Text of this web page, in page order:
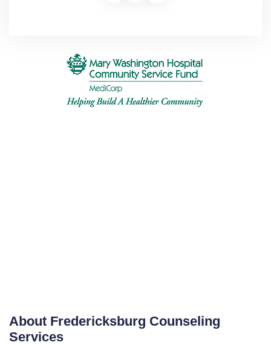
About Fredericksburg Counseling
Services